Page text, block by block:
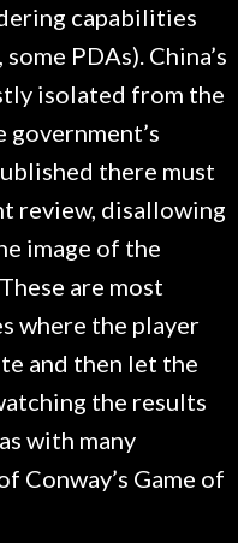
capabilities
PDAs). China’s
isolated from the
there must
review, disallowing
image of the
are most
where the player
and then let the
the results
with many
Conway’s Game of